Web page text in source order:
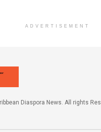
ADVERTISEMENT
Diaspora News. All rights